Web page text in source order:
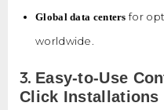
Global data centers for
worldwide.
3. Easy-to-Use
Click Installations